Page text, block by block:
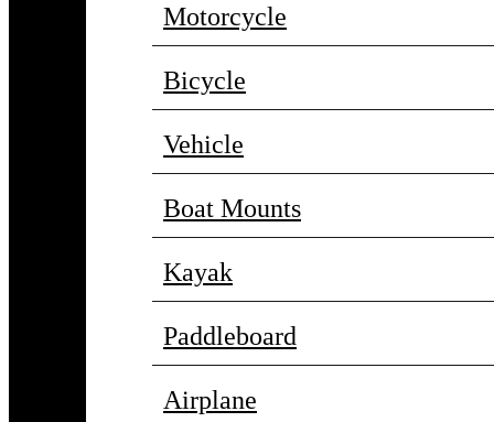
Motorcycle
Bicycle
Vehicle
Boat Mounts
Kayak
Paddleboard
Airplane